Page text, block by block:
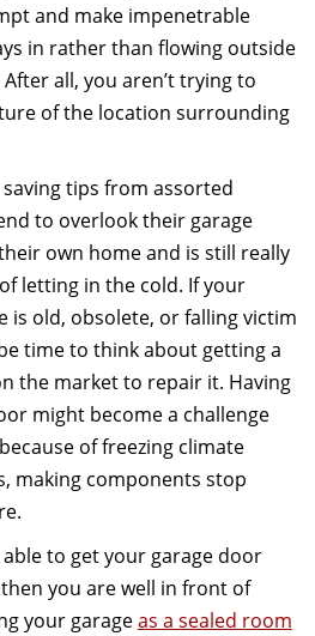
and make impenetrable
in rather than flowing outside
all, you aren’t trying to
of the location surrounding
tips from assorted
to overlook their garage
own home and is still really
letting in the cold. If your
is old, obsolete, or falling victim
time to think about getting a
the market to repair it. Having
might become a challenge
of freezing climate
making components stop
to get your garage door
you are well in front of
your garageas a sealed room